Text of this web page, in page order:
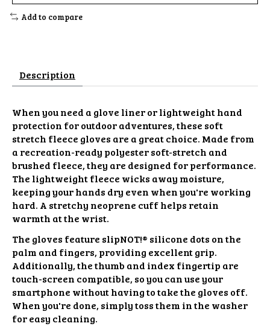
Add to compare
Description
When you need a glove liner or lightweight hand
protection for outdoor adventures, these soft
stretch fleece gloves are a great choice. Made from
a recreation-ready polyester soft-stretch and
brushed fleece, they are designed for performance.
The lightweight fleece wicks away moisture,
keeping your hands dry even when you're working
hard. A stretchy neoprene cuff helps retain
warmth at the wrist.
The gloves feature slipNOT!® silicone dots on the
palm and fingers, providing excellent grip.
Additionally, the thumb and index fingertip are
touch-screen compatible, so you can use your
smartphone without having to take the gloves off.
When you're done, simply toss them in the washer
for easy cleaning.